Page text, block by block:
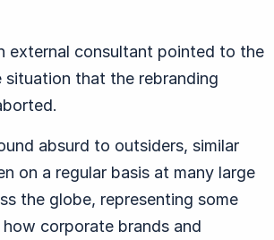
external consultant pointed to the
that the rebranding
absurd to outsiders, similar
on a regular basis at many large
the globe, representing some
corporate brands and